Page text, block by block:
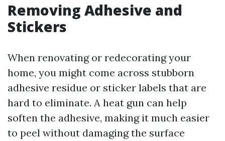
Removing Adhesive and
Stickers
When renovating or redecorating your
home, you might come across stubborn
adhesive residue or sticker labels that are
hard to eliminate. A heat gun can help
soften the adhesive, making it much easier
to peel without damaging the surface